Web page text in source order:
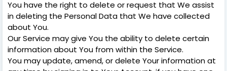
You have the right to delete or request that We assist
in deleting the Personal Data that We have collected
about You.
Our Service may give You the ability to delete certain
information about You from within the Service.
You may update, amend, or delete Your information at